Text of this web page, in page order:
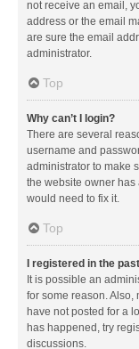
not receive an email,
address or the email
are sure the email
administrator.
Top
Why can’t I login?
There are several
username and
administrator to make
the website owner
would need to fix it.
Top
I registered in the
It is possible an
for some reason.
have not posted for a
has happened, try
discussions.